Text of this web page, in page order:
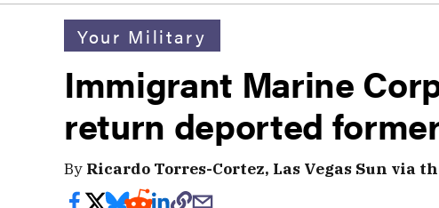
Your Military
Immigrant Marine
return deported
By Ricardo Torres-Cortez, Las Vegas Sun via